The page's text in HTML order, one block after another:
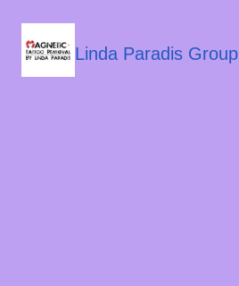
Linda Paradis Group